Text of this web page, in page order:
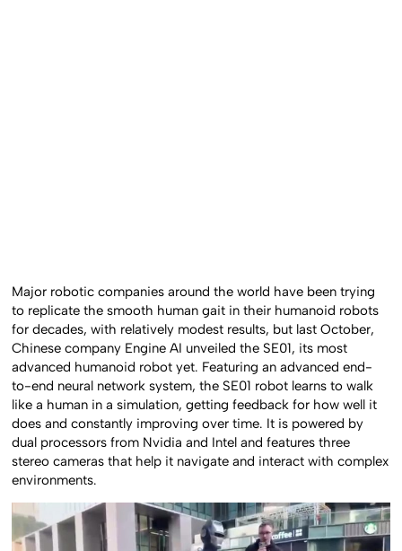
Major robotic companies around the world have been trying
to replicate the smooth human gait in their humanoid robots
for decades, with relatively modest results, but last October,
Chinese company Engine AI unveiled the SE01, its most
advanced humanoid robot yet. Featuring an advanced end-
to-end neural network system, the SE01 robot learns to walk
like a human in a simulation, getting feedback for how well it
does and constantly improving over time. It is powered by
dual processors from Nvidia and Intel and features three
stereo cameras that help it navigate and interact with complex
environments.